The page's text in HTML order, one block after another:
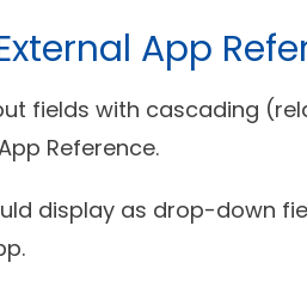
App
fields with cascading
Reference.
display as drop-down